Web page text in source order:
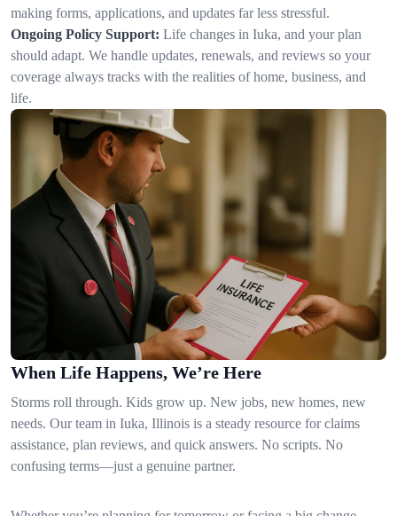
making forms, applications, and updates far less stressful.
Ongoing Policy Support: Life changes in Iuka, and your plan
should adapt. We handle updates, renewals, and reviews so your
coverage always tracks with the realities of home, business, and
life.
When Life Happens, We’re Here
Storms roll through. Kids grow up. New jobs, new homes, new
needs. Our team in Iuka, Illinois is a steady resource for claims
assistance, plan reviews, and quick answers. No scripts. No
confusing terms—just a genuine partner.